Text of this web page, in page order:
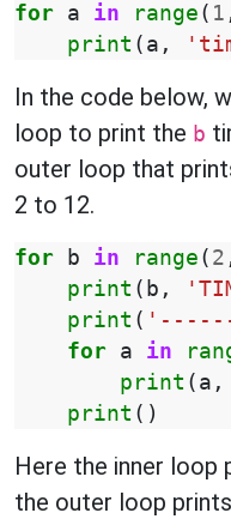
for a in range ( 1
print ( a ,
In the code below,
loop to print the b
outer loop that
2 to 12.
for b in range ( 2
print ( b ,
print (
for a in
print ( a ,
print ()
Here the inner loop
the outer loop